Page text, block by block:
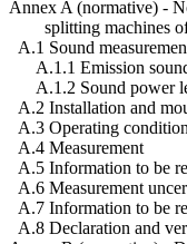
Annex A (normative) -
splitting machines of
A.1 Sound
A.1.1 Emission sound
A.1.2 Sound power
A.2 Installation and
A.3 Operating
A.4 Measurement
A.5 Information to be
A.6 Measurement
A.7 Information to be
A.8 Declaration and